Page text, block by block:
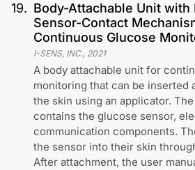
19. Body-Attachable Unit with
Sensor-Contact
Continuous Glucose
I-SENS, INC., 2021
A body attachable unit for
monitoring that can be inserted
the skin using an applicator.
contains the glucose sensor,
communication components.
the sensor into their skin
After attachment, the user